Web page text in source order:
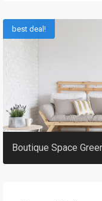
Boutique Space
best deal!